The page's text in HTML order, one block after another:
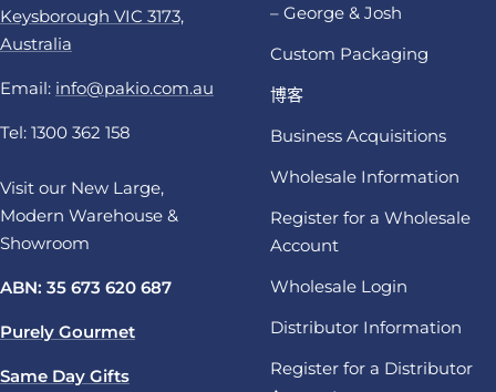
Keysborough VIC 3173,
Australia
Email: info@pakio.com.au
Tel: 1300 362 158
Visit our New Large,
Modern Warehouse &
Showroom
ABN: 35 673 620 687
Purely Gourmet
Same Day Gifts
– George & Josh
Custom Packaging
博客
Business Acquisitions
Wholesale Information
Register for a Wholesale
Account
Wholesale Login
Distributor Information
Register for a Distributor